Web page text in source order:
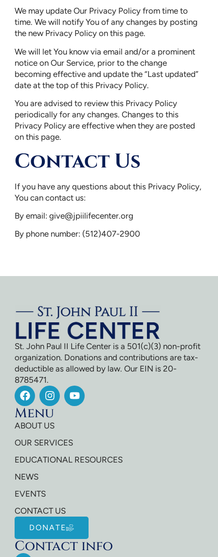
We may update Our Privacy Policy from time to
time. We will notify You of any changes by posting
the new Privacy Policy on this page.
We will let You know via email and/or a prominent
notice on Our Service, prior to the change
becoming effective and update the “Last updated”
date at the top of this Privacy Policy.
You are advised to review this Privacy Policy
periodically for any changes. Changes to this
Privacy Policy are effective when they are posted
on this page.
Contact Us
If you have any questions about this Privacy Policy,
You can contact us:
By email: give@jpiilifecenter.org
By phone number: (512)407-2900
St. John Paul II Life Center is a 501(c)(3) non-profit
organization. Donations and contributions are tax-
deductible as allowed by law. Our EIN is 20-
8785471.
Menu
ABOUT US
OUR SERVICES
EDUCATIONAL RESOURCES
NEWS
EVENTS
CONTACT US
DONATE
Contact info